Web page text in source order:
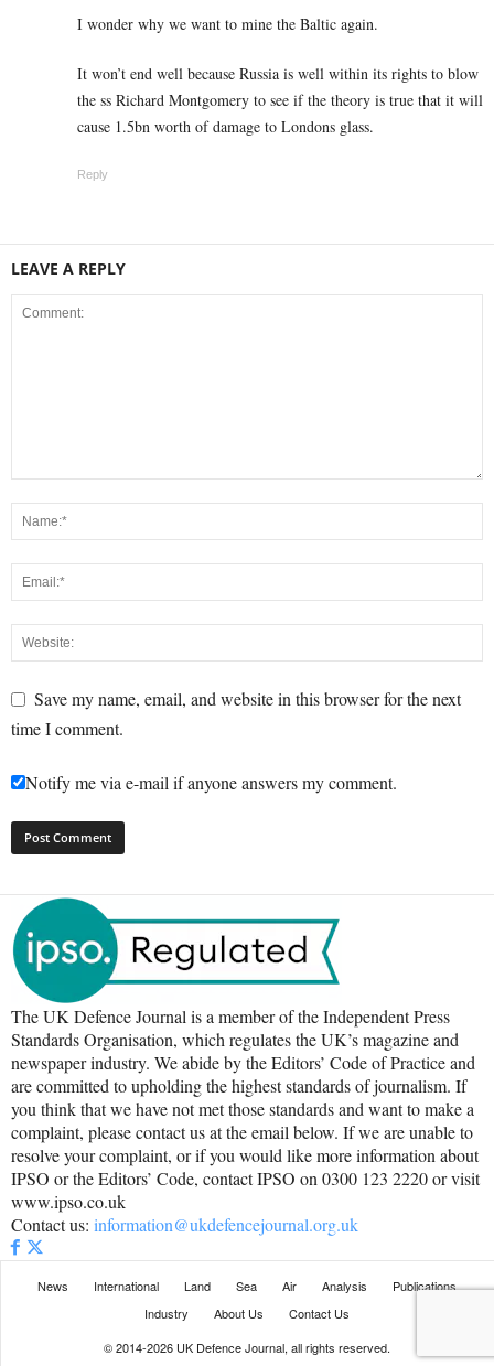
I wonder why we want to mine the Baltic again.
It won’t end well because Russia is well within its rights to blow
the ss Richard Montgomery to see if the theory is true that it will
cause 1.5bn worth of damage to Londons glass.
Reply
LEAVE A REPLY
Save my name, email, and website in this browser for the next
time I comment.
Notify me via e-mail if anyone answers my comment.
The UK Defence Journal is a member of the Independent Press
Standards Organisation, which regulates the UK’s magazine and
newspaper industry. We abide by the Editors’ Code of Practice and
are committed to upholding the highest standards of journalism. If
you think that we have not met those standards and want to make a
complaint, please contact us at the email below. If we are unable to
resolve your complaint, or if you would like more information about
IPSO or the Editors’ Code, contact IPSO on 0300 123 2220 or visit
www.ipso.co.uk
Contact us: information@ukdefencejournal.org.uk
News International Land Sea Air Analysis
Publications
Industry
About Us
Contact Us
© 2014-2026 UK Defence Journal, all rights reserved.